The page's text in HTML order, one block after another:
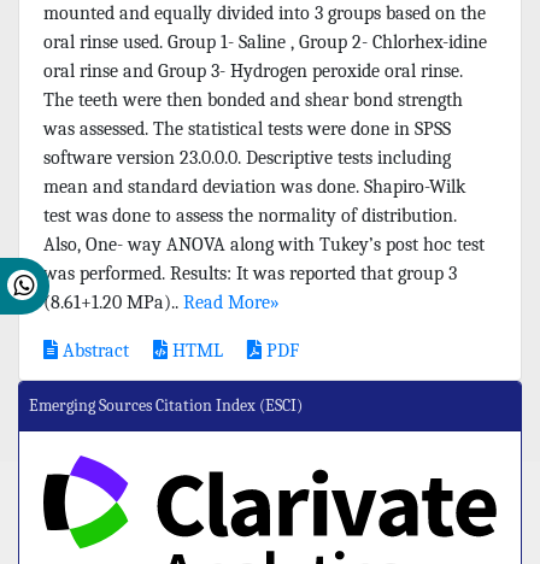
mounted and equally divided into 3 groups based on the
oral rinse used. Group 1- Saline , Group 2- Chlorhex-idine
oral rinse and Group 3- Hydrogen peroxide oral rinse.
The teeth were then bonded and shear bond strength
was assessed. The statistical tests were done in SPSS
software version 23.0.0.0. Descriptive tests including
mean and standard deviation was done. Shapiro-Wilk
test was done to assess the normality of distribution.
Also, One- way ANOVA along with Tukey’s post hoc test
was performed. Results: It was reported that group 3
(8.61+1.20 MPa).. Read More»
Abstract HTML PDF
Emerging Sources Citation Index (ESCI)